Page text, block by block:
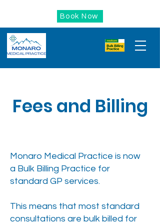
Book Now
Fees and Billing
Monaro Medical Practice is now
a Bulk Billing Practice for
standard GP services.
This means that most standard
consultations are bulk billed for